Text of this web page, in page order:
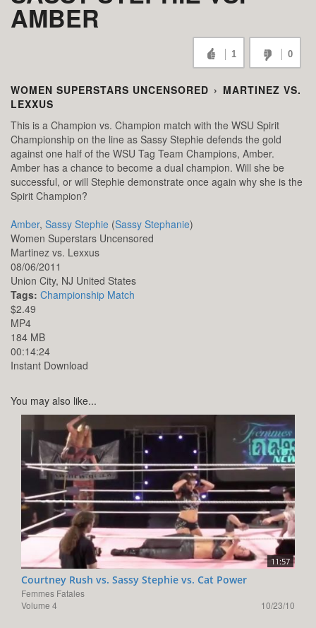
AMBER
1 0
WOMEN SUPERSTARS UNCENSORED › MARTINEZ VS.
LEXXUS
This is a Champion vs. Champion match with the WSU Spirit
Championship on the line as Sassy Stephie defends the gold
against one half of the WSU Tag Team Champions, Amber.
Amber has a chance to become a dual champion. Will she be
successful, or will Stephie demonstrate once again why she is the
Spirit Champion?
Amber, Sassy Stephie (Sassy Stephanie)
Women Superstars Uncensored
Martinez vs. Lexxus
08/06/2011
Union City, NJ United States
Tags: Championship Match
$2.49
MP4
184 MB
00:14:24
Instant Download
You may also like...
11:57
Courtney Rush vs. Sassy Stephie vs. Cat Power
Femmes Fatales
Volume 4
10/23/10